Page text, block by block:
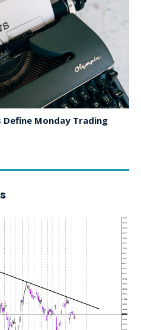
Define Monday Trading